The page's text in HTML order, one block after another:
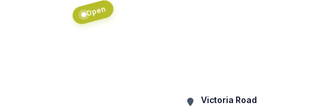
Open
Victoria Road